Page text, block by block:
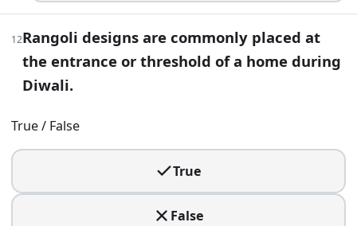
In Jain tradition, Diwali is closely associated with Mahavira
True
False
Bandi Chhor Divas, celebrated around the Diwali season,
Guru Arjan
12Rangoli designs are commonly placed at
the entrance or threshold of a home during
Diwali.
True / False
True
False